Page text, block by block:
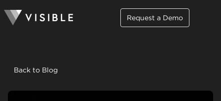
Request a Demo
Back to Blog